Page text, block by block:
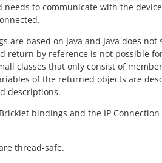
to communicate with the
are based on Java and Java does not
return by reference is not possible
classes that only consist of member
of the returned objects are
descriptions.
bindings and the IP Connection
thread-safe.